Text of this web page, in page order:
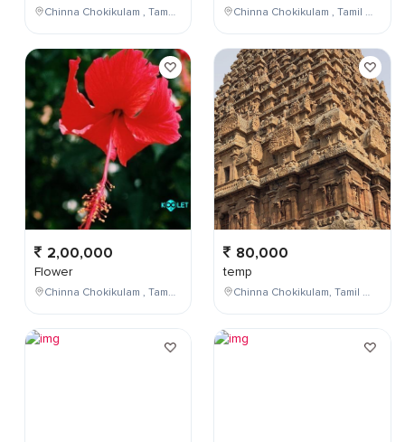
Chinna Chokikulam , Tamil Nadu , India
2,00,000
Flower
Chinna Chokikulam , Tamil Nadu , India
Chinna Chokikulam , Tamil Nadu , India
80,000
temp
Chinna Chokikulam, Tamil Nadu, India